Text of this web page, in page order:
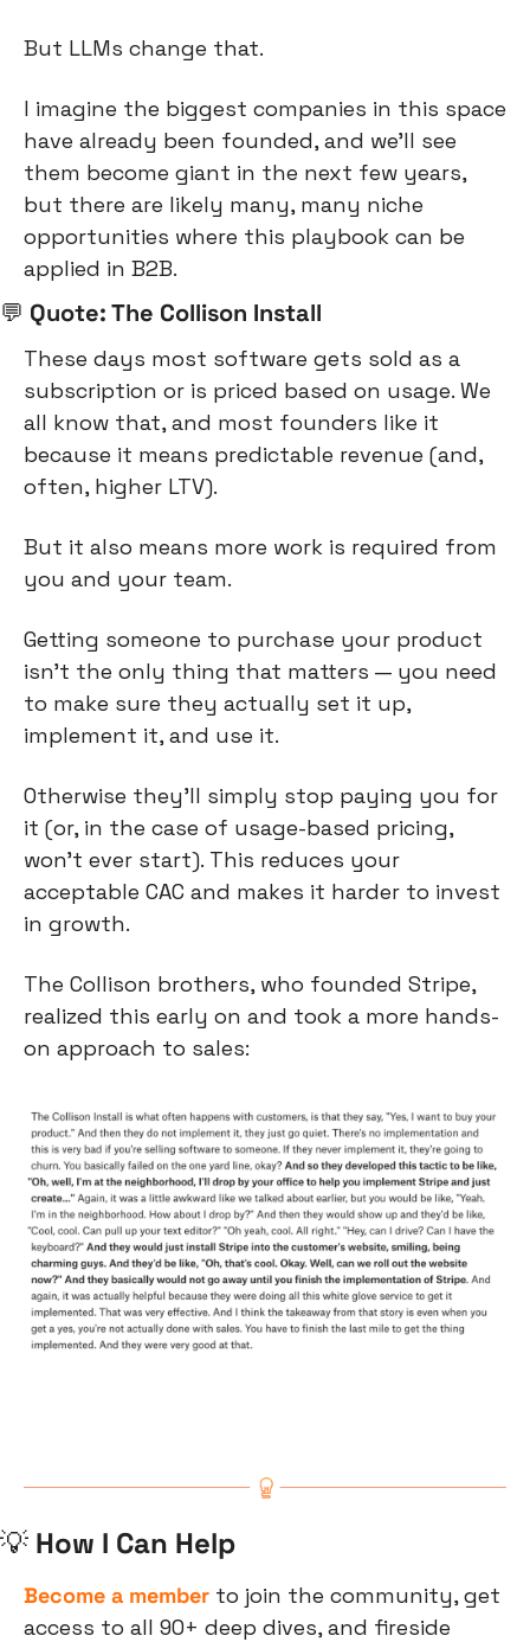
But LLMs change that.
I imagine the biggest companies in this space
have already been founded, and we’ll see
them become giant in the next few years,
but there are likely many, many niche
opportunities where this playbook can be
applied in B2B.
💬 Quote: The Collison Install
These days most software gets sold as a
subscription or is priced based on usage. We
all know that, and most founders like it
because it means predictable revenue (and,
often, higher LTV).
But it also means more work is required from
you and your team.
Getting someone to purchase your product
isn’t the only thing that matters — you need
to make sure they actually set it up,
implement it, and use it.
Otherwise they’ll simply stop paying you for
it (or, in the case of usage-based pricing,
won’t ever start). This reduces your
acceptable CAC and makes it harder to invest
in growth.
The Collison brothers, who founded Stripe,
realized this early on and took a more hands-
on approach to sales:
💡 How I Can Help
Become a member to join the community, get
access to all 90+ deep dives, and fireside